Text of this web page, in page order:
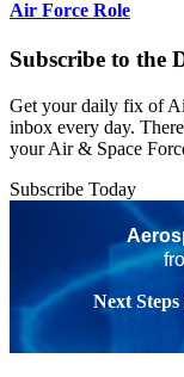
Air Force Role
Subscribe to the
Get your daily fix of
inbox every day.
your Air & Space
Subscribe Today
Next